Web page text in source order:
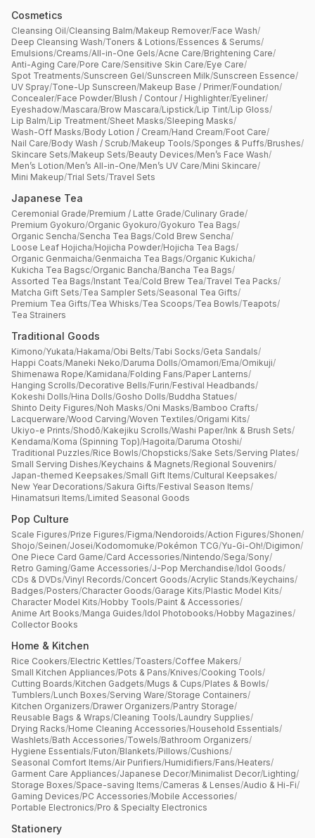
Cosmetics
Cleansing Oil/Cleansing Balm/Makeup Remover/Face Wash/
Deep Cleansing Wash/Toners & Lotions/Essences & Serums/
Emulsions/Creams/All-in-One Gels/Acne Care/Brightening Care/
Anti-Aging Care/Pore Care/Sensitive Skin Care/Eye Care/
Spot Treatments/Sunscreen Gel/Sunscreen Milk/Sunscreen Essence/
UV Spray/Tone-Up Sunscreen/Makeup Base / Primer/Foundation/
Concealer/Face Powder/Blush / Contour / Highlighter/Eyeliner/
Eyeshadow/Mascara/Brow Mascara/Lipstick/Lip Tint/Lip Gloss/
Lip Balm/Lip Treatment/Sheet Masks/Sleeping Masks/
Wash-Off Masks/Body Lotion / Cream/Hand Cream/Foot Care/
Nail Care/Body Wash / Scrub/Makeup Tools/Sponges & Puffs/Brushes/
Skincare Sets/Makeup Sets/Beauty Devices/Men’s Face Wash/
Men’s Lotion/Men’s All-in-One/Men’s UV Care/Mini Skincare/
Mini Makeup/Trial Sets/Travel Sets
Japanese Tea
Ceremonial Grade/Premium / Latte Grade/Culinary Grade/
Premium Gyokuro/Organic Gyokuro/Gyokuro Tea Bags/
Organic Sencha/Sencha Tea Bags/Cold Brew Sencha/
Loose Leaf Hojicha/Hojicha Powder/Hojicha Tea Bags/
Organic Genmaicha/Genmaicha Tea Bags/Organic Kukicha/
Kukicha Tea Bagsc/Organic Bancha/Bancha Tea Bags/
Assorted Tea Bags/Instant Tea/Cold Brew Tea/Travel Tea Packs/
Matcha Gift Sets/Tea Sampler Sets/Seasonal Tea Gifts/
Premium Tea Gifts/Tea Whisks/Tea Scoops/Tea Bowls/Teapots/
Tea Strainers
Traditional Goods
Kimono/Yukata/Hakama/Obi Belts/Tabi Socks/Geta Sandals/
Happi Coats/Maneki Neko/Daruma Dolls/Omamori/Ema/Omikuji/
Shimenawa Rope/Kamidana/Folding Fans/Paper Lanterns/
Hanging Scrolls/Decorative Bells/Furin/Festival Headbands/
Kokeshi Dolls/Hina Dolls/Gosho Dolls/Buddha Statues/
Shinto Deity Figures/Noh Masks/Oni Masks/Bamboo Crafts/
Lacquerware/Wood Carving/Woven Textiles/Origami Kits/
Ukiyo-e Prints/Shodō/Kakejiku Scrolls/Washi Paper/Ink & Brush Sets/
Kendama/Koma (Spinning Top)/Hagoita/Daruma Otoshi/
Traditional Puzzles/Rice Bowls/Chopsticks/Sake Sets/Serving Plates/
Small Serving Dishes/Keychains & Magnets/Regional Souvenirs/
Japan-themed Keepsakes/Small Gift Items/Cultural Keepsakes/
New Year Decorations/Sakura Gifts/Festival Season Items/
Hinamatsuri Items/Limited Seasonal Goods
Pop Culture
Scale Figures/Prize Figures/Figma/Nendoroids/Action Figures/Shonen/
Shojo/Seinen/Josei/Kodomomuke/Pokémon TCG/Yu-Gi-Oh!/Digimon/
One Piece Card Game/Card Accessories/Nintendo/Sega/Sony/
Retro Gaming/Game Accessories/J-Pop Merchandise/Idol Goods/
CDs & DVDs/Vinyl Records/Concert Goods/Acrylic Stands/Keychains/
Badges/Posters/Character Goods/Garage Kits/Plastic Model Kits/
Character Model Kits/Hobby Tools/Paint & Accessories/
Anime Art Books/Manga Guides/Idol Photobooks/Hobby Magazines/
Collector Books
Home & Kitchen
Rice Cookers/Electric Kettles/Toasters/Coffee Makers/
Small Kitchen Appliances/Pots & Pans/Knives/Cooking Tools/
Cutting Boards/Kitchen Gadgets/Mugs & Cups/Plates & Bowls/
Tumblers/Lunch Boxes/Serving Ware/Storage Containers/
Kitchen Organizers/Drawer Organizers/Pantry Storage/
Reusable Bags & Wraps/Cleaning Tools/Laundry Supplies/
Drying Racks/Home Cleaning Accessories/Household Essentials/
Washlets/Bath Accessories/Towels/Bathroom Organizers/
Hygiene Essentials/Futon/Blankets/Pillows/Cushions/
Seasonal Comfort Items/Air Purifiers/Humidifiers/Fans/Heaters/
Garment Care Appliances/Japanese Decor/Minimalist Decor/Lighting/
Storage Boxes/Space-saving Items/Cameras & Lenses/Audio & Hi-Fi/
Gaming Devices/PC Accessories/Mobile Accessories/
Portable Electronics/Pro & Specialty Electronics
Stationery